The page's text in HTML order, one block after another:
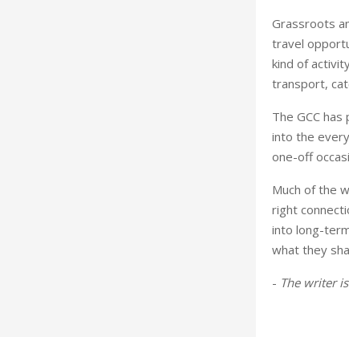
Grassroots
travel
kind of
transport,
The GCC
into the
one-off
Much of the
right
into long-
what they
- The writer